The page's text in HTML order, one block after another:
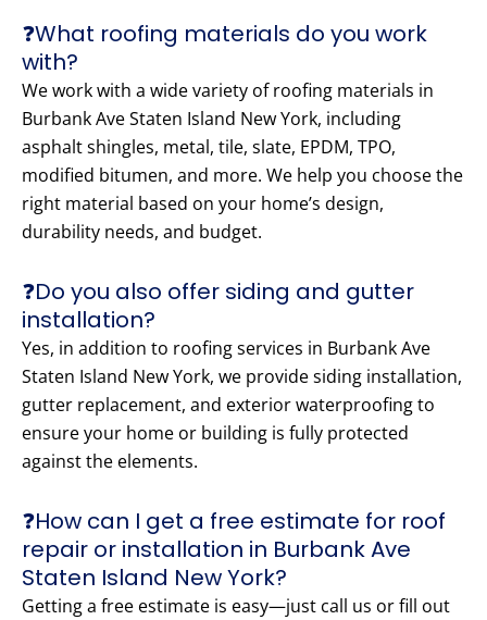
❓What roofing materials do you work
with?
We work with a wide variety of roofing materials in
Burbank Ave Staten Island New York, including
asphalt shingles, metal, tile, slate, EPDM, TPO,
modified bitumen, and more. We help you choose the
right material based on your home’s design,
durability needs, and budget.
❓Do you also offer siding and gutter
installation?
Yes, in addition to roofing services in Burbank Ave
Staten Island New York, we provide siding installation,
gutter replacement, and exterior waterproofing to
ensure your home or building is fully protected
against the elements.
❓How can I get a free estimate for roof
repair or installation in Burbank Ave
Staten Island New York?
Getting a free estimate is easy—just call us or fill out